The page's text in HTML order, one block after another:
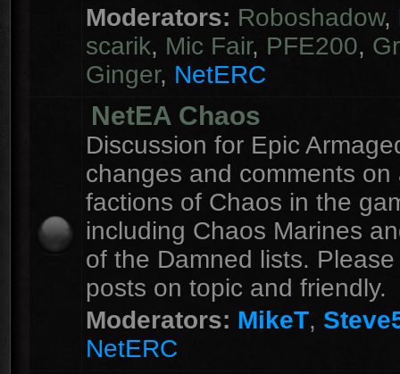
Moderators: Roboshadow,
scarik, Mic Fair, PFE200,
Ginger, NetERC
NetEA Chaos
Discussion for Epic
changes and comments on
factions of Chaos in the
including Chaos Marines
of the Damned lists.
posts on topic and friendly.
Moderators: MikeT,
NetERC